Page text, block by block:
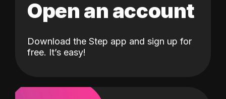
Open an account
Download the Step app and sign up for
free. It’s easy!